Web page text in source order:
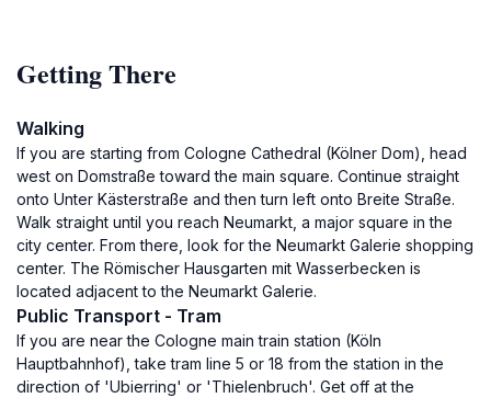
Getting There
Walking
If you are starting from Cologne Cathedral (Kölner Dom), head
west on Domstraße toward the main square. Continue straight
onto Unter Kästerstraße and then turn left onto Breite Straße.
Walk straight until you reach Neumarkt, a major square in the
city center. From there, look for the Neumarkt Galerie shopping
center. The Römischer Hausgarten mit Wasserbecken is
located adjacent to the Neumarkt Galerie.
Public Transport - Tram
If you are near the Cologne main train station (Köln
Hauptbahnhof), take tram line 5 or 18 from the station in the
direction of 'Ubierring' or 'Thielenbruch'. Get off at the